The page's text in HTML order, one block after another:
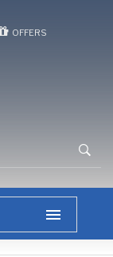
OFFERS